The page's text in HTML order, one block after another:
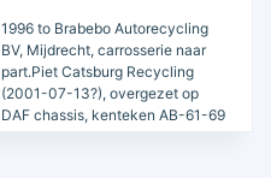
1996 to Brabebo Autorecycling
BV, Mijdrecht, carrosserie naar
part.Piet Catsburg Recycling
(2001-07-13?), overgezet op
DAF chassis, kenteken AB-61-69